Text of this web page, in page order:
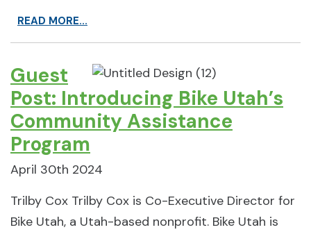
READ MORE...
Guest
Post: Introducing Bike Utah’s
Community Assistance
Program
April 30th 2024
Trilby Cox Trilby Cox is Co-Executive Director for
Bike Utah, a Utah-based nonprofit. Bike Utah is